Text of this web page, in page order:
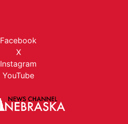
Facebook
X
Instagram
YouTube